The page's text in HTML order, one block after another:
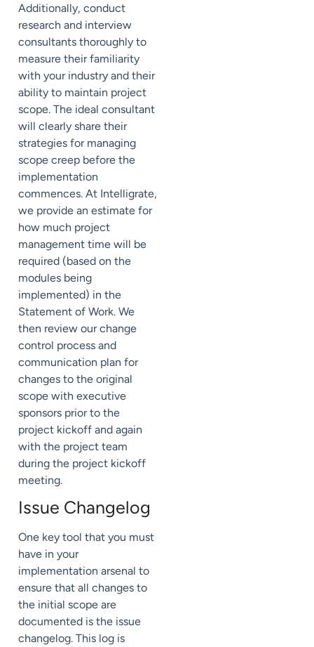
Additionally, conduct
research and interview
consultants thoroughly to
measure their familiarity
with your industry and their
ability to maintain project
scope. The ideal consultant
will clearly share their
strategies for managing
scope creep before the
implementation
commences. At Intelligrate,
we provide an estimate for
how much project
management time will be
required (based on the
modules being
implemented) in the
Statement of Work. We
then review our change
control process and
communication plan for
changes to the original
scope with executive
sponsors prior to the
project kickoff and again
with the project team
during the project kickoff
meeting.
Issue Changelog
One key tool that you must
have in your
implementation arsenal to
ensure that all changes to
the initial scope are
documented is the issue
changelog. This log is